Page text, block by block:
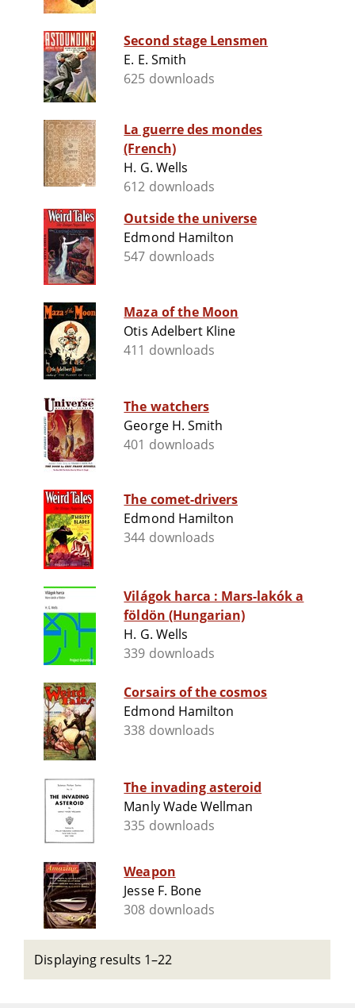
Second stage Lensmen
E. E. Smith
625 downloads
La guerre des mondes
(French)
H. G. Wells
612 downloads
Outside the universe
Edmond Hamilton
547 downloads
Maza of the Moon
Otis Adelbert Kline
411 downloads
The watchers
George H. Smith
401 downloads
The comet-drivers
Edmond Hamilton
344 downloads
Világok harca : Mars-lakók a
földön (Hungarian)
H. G. Wells
339 downloads
Corsairs of the cosmos
Edmond Hamilton
338 downloads
The invading asteroid
Manly Wade Wellman
335 downloads
Weapon
Jesse F. Bone
308 downloads
Displaying results 1–22